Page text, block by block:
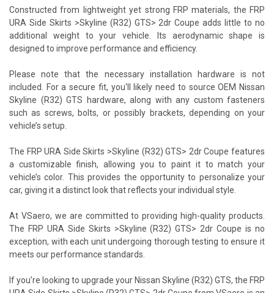
Constructed from lightweight yet strong FRP materials, the FRP
URA Side Skirts >Skyline (R32) GTS> 2dr Coupe adds little to no
additional weight to your vehicle. Its aerodynamic shape is
designed to improve performance and efficiency.
Please note that the necessary installation hardware is not
included. For a secure fit, you'll likely need to source OEM Nissan
Skyline (R32) GTS hardware, along with any custom fasteners
such as screws, bolts, or possibly brackets, depending on your
vehicle’s setup.
The FRP URA Side Skirts >Skyline (R32) GTS> 2dr Coupe features
a customizable finish, allowing you to paint it to match your
vehicle’s color. This provides the opportunity to personalize your
car, giving it a distinct look that reflects your individual style.
At VSaero, we are committed to providing high-quality products.
The FRP URA Side Skirts >Skyline (R32) GTS> 2dr Coupe is no
exception, with each unit undergoing thorough testing to ensure it
meets our performance standards.
If you’re looking to upgrade your Nissan Skyline (R32) GTS, the FRP